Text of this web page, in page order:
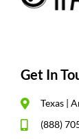
Get In
Texas |
(888)